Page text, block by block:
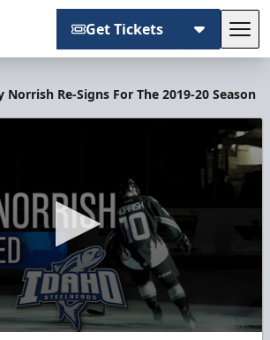
Get Tickets
Norrish Re-Signs For The 2019-20 Season